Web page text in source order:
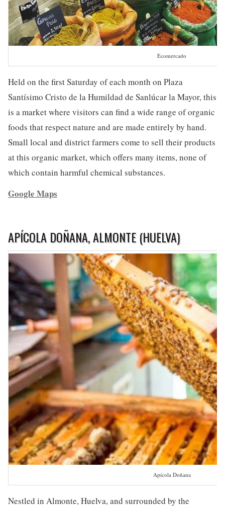
Ecomercado
Held on the first Saturday of each month on Plaza
Santísimo Cristo de la Humildad de Sanlúcar la Mayor, this
is a market where visitors can find a wide range of organic
foods that respect nature and are made entirely by hand.
Small local and district farmers come to sell their products
at this organic market, which offers many items, none of
which contain harmful chemical substances.
Google Maps
APÍCOLA DOÑANA, ALMONTE (HUELVA)
Apícola Doñana
Nestled in Almonte, Huelva, and surrounded by the